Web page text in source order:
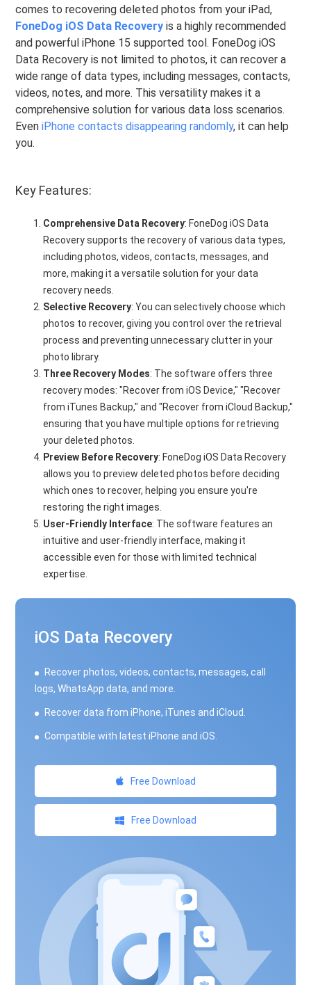
comes to recovering deleted photos from your iPad,
FoneDog iOS Data Recovery is a highly recommended
and powerful iPhone 15 supported tool. FoneDog iOS
Data Recovery is not limited to photos, it can recover a
wide range of data types, including messages, contacts,
videos, notes, and more. This versatility makes it a
comprehensive solution for various data loss scenarios.
EveniPhone contacts disappearing randomly, it can help
you.
Key Features:
Comprehensive Data Recovery: FoneDog iOS Data
Recovery supports the recovery of various data types,
including photos, videos, contacts, messages, and
more, making it a versatile solution for your data
recovery needs.
Selective Recovery: You can selectively choose which
photos to recover, giving you control over the retrieval
process and preventing unnecessary clutter in your
photo library.
Three Recovery Modes: The software offers three
recovery modes: "Recover from iOS Device," "Recover
from iTunes Backup," and "Recover from iCloud Backup,"
ensuring that you have multiple options for retrieving
your deleted photos.
Preview Before Recovery: FoneDog iOS Data Recovery
allows you to preview deleted photos before deciding
which ones to recover, helping you ensure you're
restoring the right images.
User-Friendly Interface: The software features an
intuitive and user-friendly interface, making it
accessible even for those with limited technical
expertise.
iOS Data Recovery
Recover photos, videos, contacts, messages, call
logs, WhatsApp data, and more.
Recover data from iPhone, iTunes and iCloud.
Compatible with latest iPhone and iOS.
Free Download
Free Download